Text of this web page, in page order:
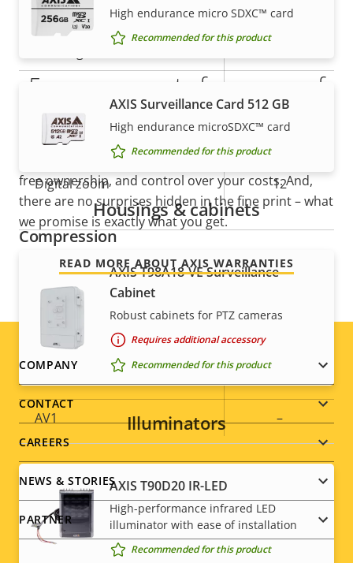
Property
description
Property
value
Pan range 360 endless
position tour
Optical zoom
Digital zoom 12
Compression
Property
description
Property
value
Zipstream
Baseline,
High, Main
H.265 –
AV1 –
Audio
Property
description
Property
value
Audio Support
Built-in microphone
High endurance micro SDXC™ card
Recommended for this product
AXIS Surveillance Card 512 GB
High endurance microSDXC™ card
Recommended for this product
Housings & cabinets
AXIS T98A18-VE Surveillance
Cabinet
Robust cabinets for PTZ cameras
Requires additional accessory
Recommended for this product
Illuminators
AXIS T90D20 IR-LED
High-performance infrared LED
illuminator with ease of installation
Recommended for this product
5-year warranty for peace of
mind
Our new 5-year warranty delivers years of trouble-
free ownership, and control over your costs. And,
there are no surprises hidden in the fine print – what
we promise is exactly what you get.
READ MORE ABOUT AXIS WARRANTIES
Footer
menu
COMPANY
CONTACT
CAREERS
NEWS & STORIES
PARTNER